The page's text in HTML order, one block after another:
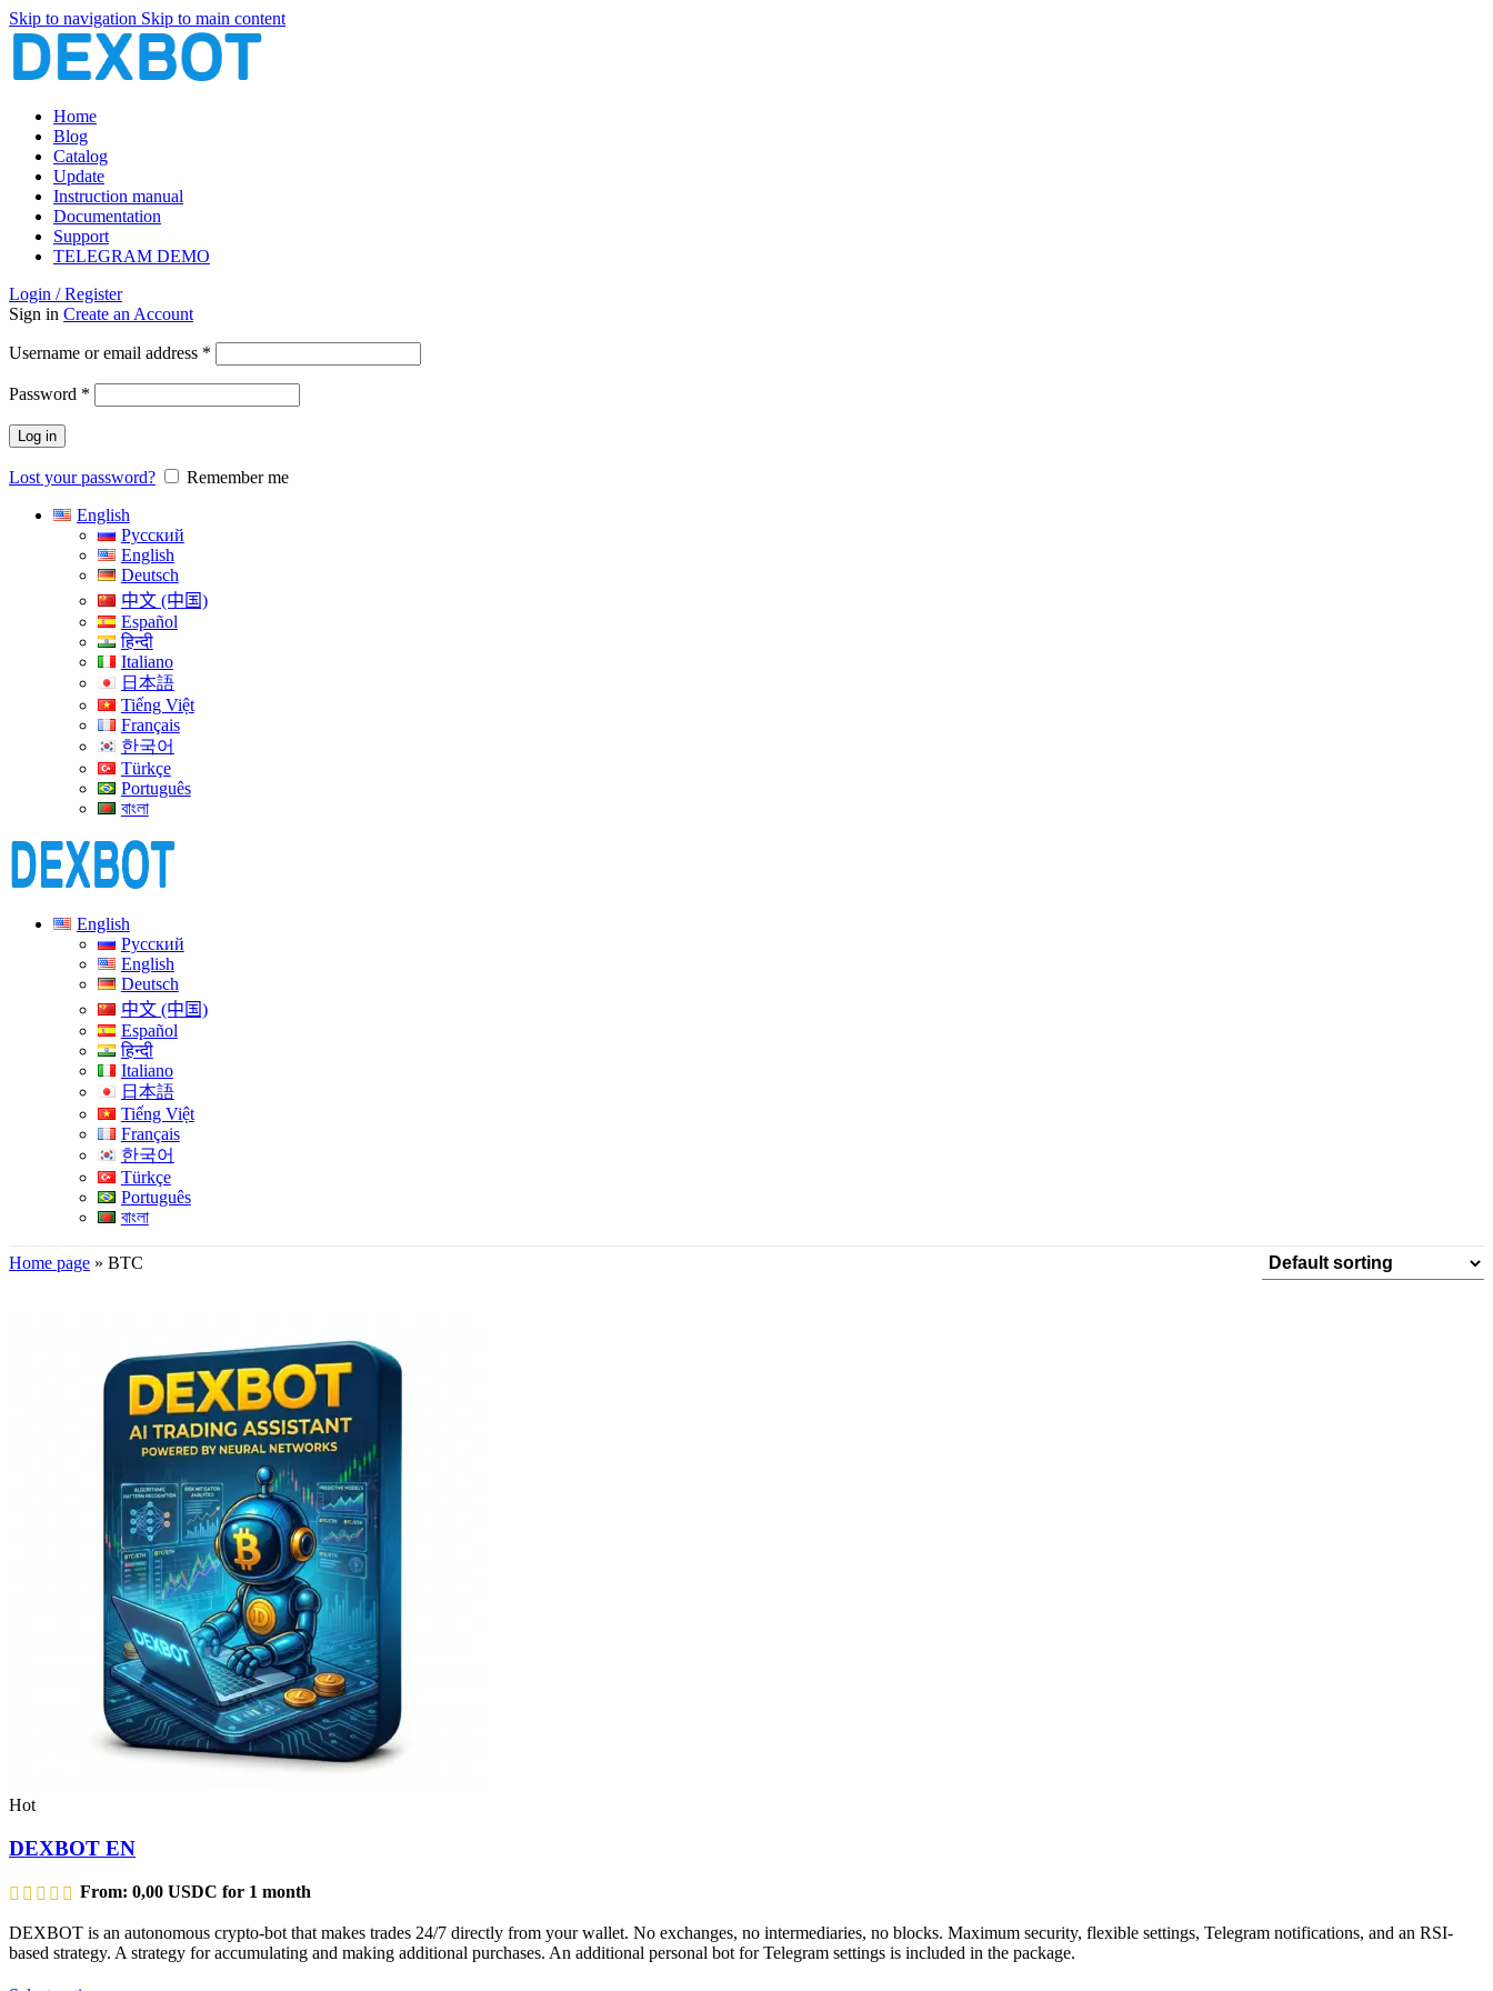
Skip to navigation Skip to main content
Home
Blog
Catalog
Update
Instruction manual
Documentation
Support
TELEGRAM DEMO
Login / Register
Sign in Create an Account
Username or email address *
Password *
Log in
Lost your password?
Remember me
English
Русский
English
Deutsch
中文 (中国)
Español
हिन्दी
Italiano
日本語
Tiếng Việt
Français
한국어
Türkçe
Português
বাংলা
English
Русский
English
Deutsch
中文 (中国)
Español
हिन्दी
Italiano
日本語
Tiếng Việt
Français
한국어
Türkçe
Português
বাংলা
Home page » BTC
Hot
DEXBOT EN
From: 0,00 USDC for 1 month
DEXBOT is an autonomous crypto-bot that makes trades 24/7 directly from your wallet. No exchanges, no intermediaries, no blocks. Maximum security, flexible settings, Telegram notifications, and an RSI-
based strategy. A strategy for accumulating and making additional purchases. An additional personal bot for Telegram settings is included in the package.